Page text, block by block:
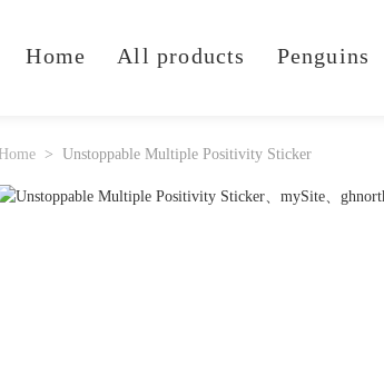
Home All products Penguins
Home Unstoppable Multiple Positivity Sticker